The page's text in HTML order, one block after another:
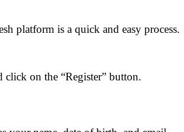
platform is a quick and easy process.
on the “Register” button.